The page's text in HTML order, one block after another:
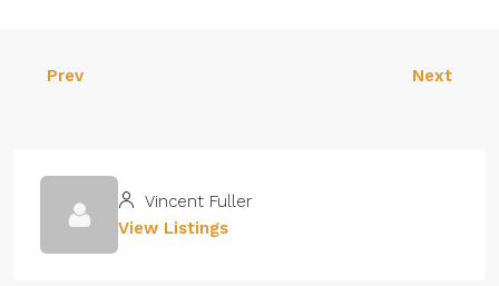
Prev Next
Vincent Fuller
View Listings